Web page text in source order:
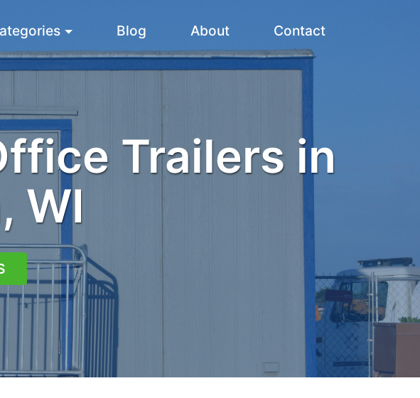
Blog About Contact
Trailers in
WI